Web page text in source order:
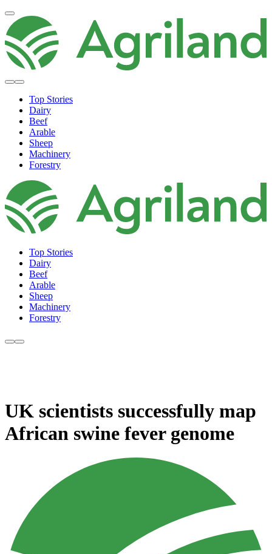
Top Stories
Dairy
Beef
Arable
Sheep
Machinery
Forestry
Top Stories
Dairy
Beef
Arable
Sheep
Machinery
Forestry
UK scientists successfully map
African swine fever genome